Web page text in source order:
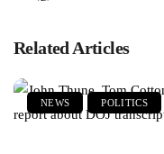
Related Articles
NEWS POLITICS